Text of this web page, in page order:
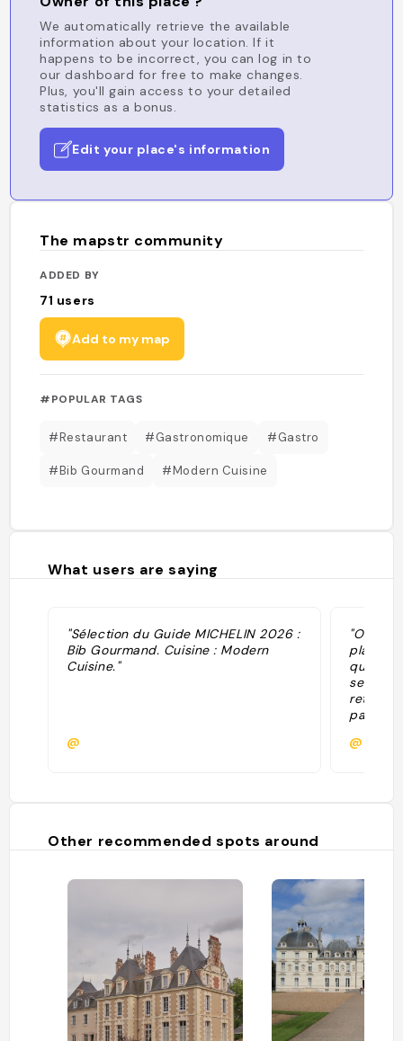
We automatically retrieve the available
information about your location. If it
happens to be incorrect, you can log in to
our dashboard for free to make changes.
Plus, you'll gain access to your detailed
statistics as a bonus.
Edit your place's information
The mapstr community
ADDED BY
71 users
Add to my map
#POPULAR TAGS
#Restaurant #Gastronomique #Gastro
#Bib Gourmand #Modern Cuisine
What users are saying
"Sélection du Guide MICHELIN 2026 :
Bib Gourmand. Cuisine : Modern
Cuisine."
@
"On a
plats
que
service
pas
Other recommended spots around